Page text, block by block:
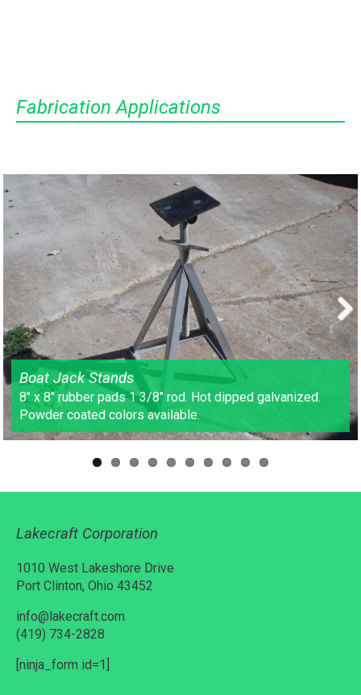
Fabrication Applications
Boat Jack Stands
8″ x 8″ rubber pads 1 3/8″ rod. Hot dipped galvanized.
Powder coated colors available.
Next
Lakecraft Corporation
1010 West Lakeshore Drive
Port Clinton, Ohio 43452
info@lakecraft.com
(419) 734-2828
[ninja_form id=1]